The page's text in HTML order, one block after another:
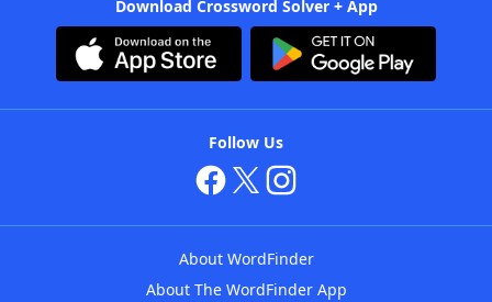
Download Crossword Solver + App
Follow Us
About WordFinder
About The WordFinder App